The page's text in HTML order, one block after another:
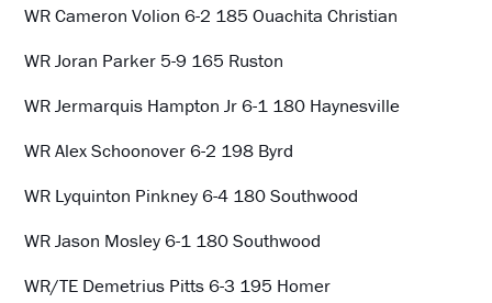
WR Cameron Volion 6-2 185 Ouachita Christian
WR Joran Parker 5-9 165 Ruston
WR Jermarquis Hampton Jr 6-1 180 Haynesville
WR Alex Schoonover 6-2 198 Byrd
WR Lyquinton Pinkney 6-4 180 Southwood
WR Jason Mosley 6-1 180 Southwood
WR/TE Demetrius Pitts 6-3 195 Homer